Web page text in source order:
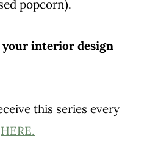
popcorn).
your interior design
this series every
HERE.